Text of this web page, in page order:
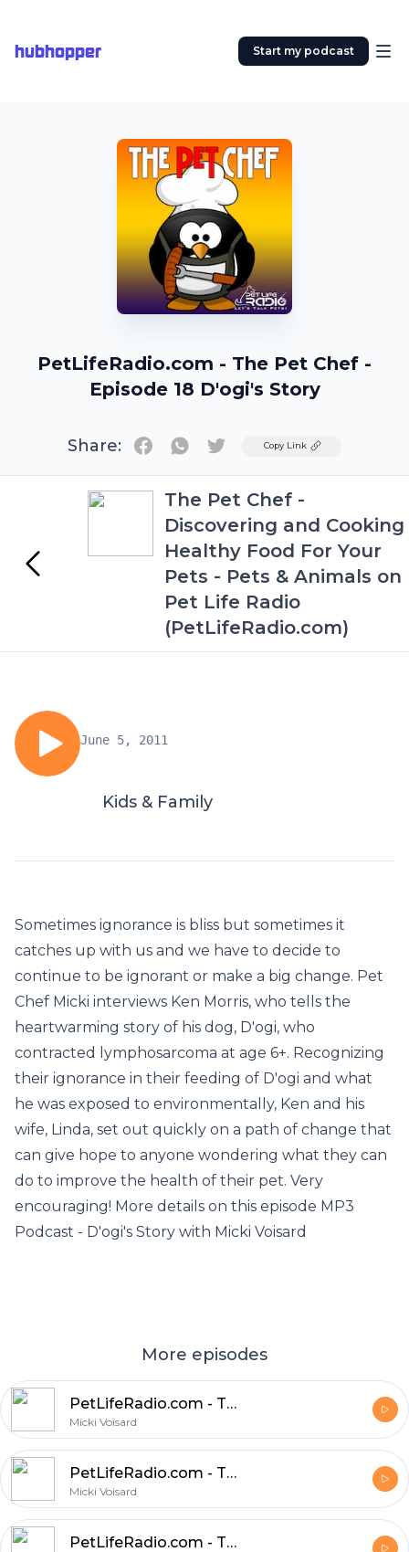
hubhopper Start my podcast
PetLifeRadio.com - The Pet Chef -
Episode 18 D'ogi's Story
Share: TwitterCopy Link
The Pet Chef -
Discovering and Cooking
Healthy Food For Your
Pets - Pets & Animals on
Pet Life Radio
(PetLifeRadio.com)
June 5, 2011
Kids & Family
Sometimes ignorance is bliss but sometimes it
catches up with us and we have to decide to
continue to be ignorant or make a big change. Pet
Chef Micki interviews Ken Morris, who tells the
heartwarming story of his dog, D'ogi, who
contracted lymphosarcoma at age 6+. Recognizing
their ignorance in their feeding of D'ogi and what
he was exposed to environmentally, Ken and his
wife, Linda, set out quickly on a path of change that
can give hope to anyone wondering what they can
do to improve the health of their pet. Very
encouraging! More details on this episode MP3
Podcast - D'ogi's Story with Micki Voisard
More episodes
PetLifeRadio.com - The Pet Chef - Episode 23 Chia Pets
Micki Voisard
PetLifeRadio.com - The Pet Chef - Episode 22 Pet Chef Micki Talks with a ‘Real’ Busy Person, Gregg Lubbe, about Feeding his Pets Naturally
Micki Voisard
PetLifeRadio.com - The Pet Chef - Episode 21 Are You Asking ‘How Can I Save Money On My Pets Food?’